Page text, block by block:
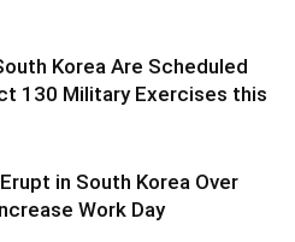
Korea Are Scheduled
130 Military Exercises this
in South Korea Over
Work Day